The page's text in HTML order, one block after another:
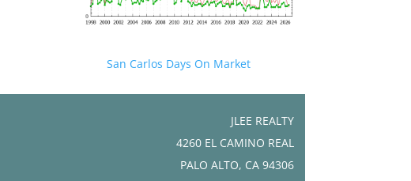
San Carlos Days On Market
JLEE REALTY
4260 EL CAMINO REAL
PALO ALTO, CA 94306